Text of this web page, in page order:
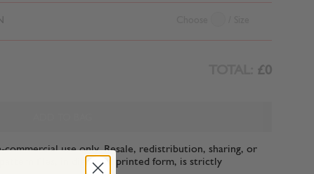
£0
use only. Resale, redistribution, sharing, or
files, in digital or printed form, is strictly